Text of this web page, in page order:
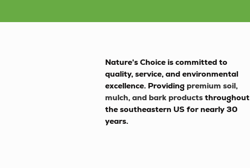
Nature's Choiceis committed to
quality, service, and environmental
excellence. Providingpremium soil,
mulch, and bark productsthroughout
the southeastern US for nearly 30
years.